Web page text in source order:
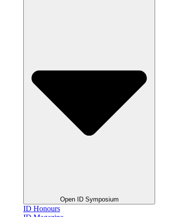
Open ID Symposium
ID Honours